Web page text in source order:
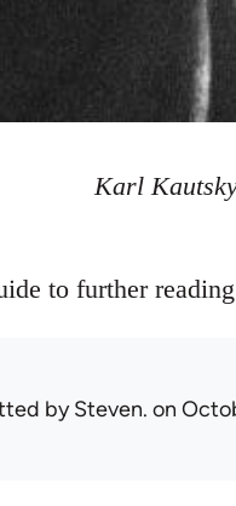
Karl
to further
bySteven. on